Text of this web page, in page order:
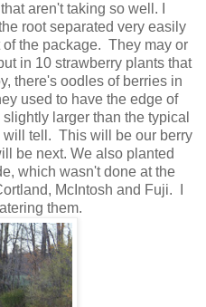
aren't taking so well. I
root separated very easily
the package. They may or
in 10 strawberry plants that
there's oodles of berries in
used to have the edge of
larger than the typical
will tell. This will be our berry
be next. We also planted
which wasn't done at the
McIntosh and Fuji. I
them.